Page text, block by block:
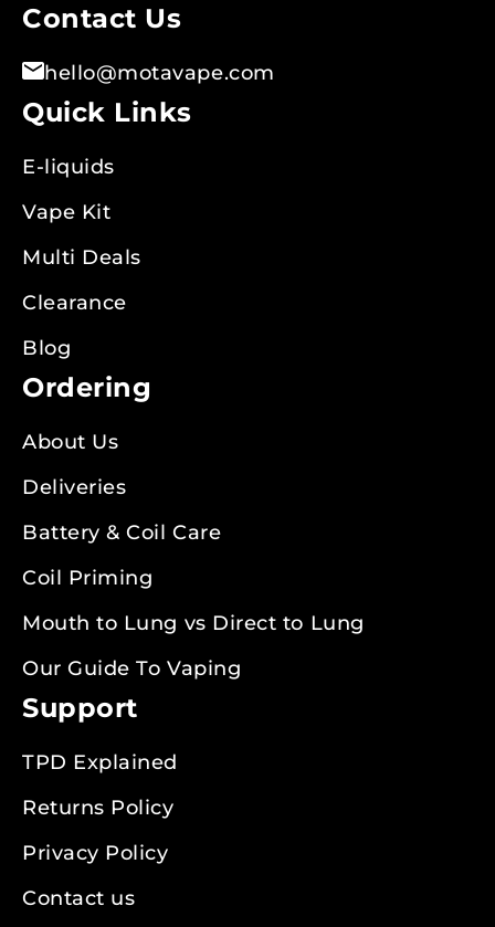
Contact Us
hello@motavape.com
Quick Links
E-liquids
Vape Kit
Multi Deals
Clearance
Blog
Ordering
About Us
Deliveries
Battery & Coil Care
Coil Priming
Mouth to Lung vs Direct to Lung
Our Guide To Vaping
Support
TPD Explained
Returns Policy
Privacy Policy
Contact us